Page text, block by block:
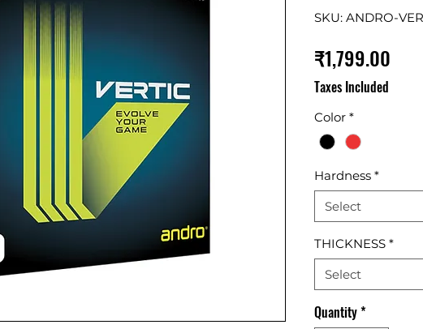
SKU: ANDRO-
₹1,799.00
Taxes Included
Color *
Hardness *
Select
THICKNESS *
Select
Quantity*